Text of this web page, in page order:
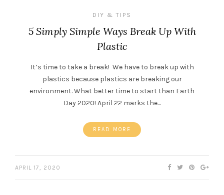
DIY & TIPS
5 Simply Simple Ways Break Up With
Plastic
It’s time to take a break! We have to break up with
plastics because plastics are breaking our
environment. What better time to start than Earth
Day 2020! April 22 marks the…
READ MORE
APRIL 17, 2020